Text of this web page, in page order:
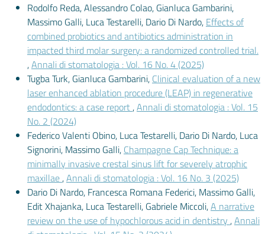
Rodolfo Reda, Alessandro Colao, Gianluca Gambarini,
Massimo Galli, Luca Testarelli, Dario Di Nardo, Effects of
combined probiotics and antibiotics administration in
impacted third molar surgery: a randomized controlled trial.
,Annali di stomatologia : Vol. 16 No. 4 (2025)
Tugba Turk, Gianluca Gambarini, Clinical evaluation of a new
laser enhanced ablation procedure (LEAP) in regenerative
endodontics: a case report,Annali di stomatologia : Vol. 15
No. 2 (2024)
Federico Valenti Obino, Luca Testarelli, Dario Di Nardo, Luca
Signorini, Massimo Galli, Champagne Cap Technique: a
minimally invasive crestal sinus lift for severely atrophic
maxillae,Annali di stomatologia : Vol. 16 No. 3 (2025)
Dario Di Nardo, Francesca Romana Federici, Massimo Galli,
Edit Xhajanka, Luca Testarelli, Gabriele Miccoli,A narrative
review on the use of hypochlorous acid in dentistry ,Annali